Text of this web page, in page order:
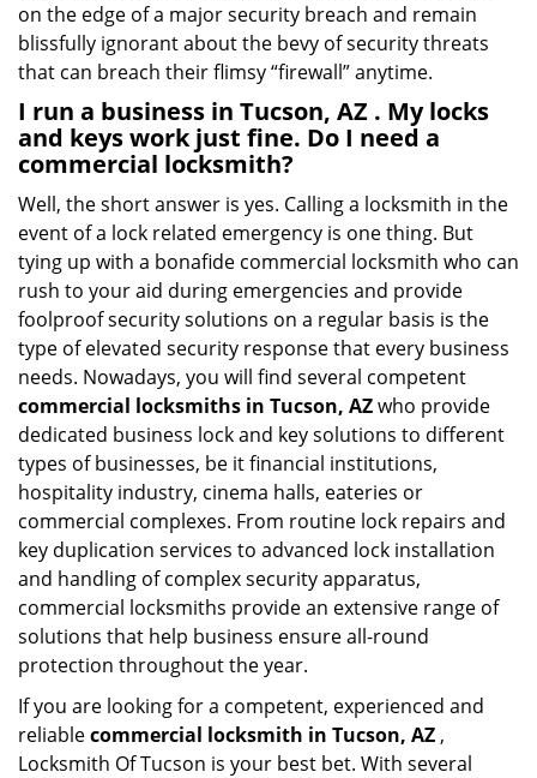
on the edge of a major security breach and remain
blissfully ignorant about the bevy of security threats
that can breach their flimsy “firewall” anytime.
I run a business in Tucson, AZ . My locks
and keys work just fine. Do I need a
commercial locksmith?
Well, the short answer is yes. Calling a locksmith in the
event of a lock related emergency is one thing. But
tying up with a bonafide commercial locksmith who can
rush to your aid during emergencies and provide
foolproof security solutions on a regular basis is the
type of elevated security response that every business
needs. Nowadays, you will find several competent
commercial locksmiths in Tucson, AZwho provide
dedicated business lock and key solutions to different
types of businesses, be it financial institutions,
hospitality industry, cinema halls, eateries or
commercial complexes. From routine lock repairs and
key duplication services to advanced lock installation
and handling of complex security apparatus,
commercial locksmiths provide an extensive range of
solutions that help business ensure all-round
protection throughout the year.
If you are looking for a competent, experienced and
reliablecommercial locksmith in Tucson, AZ ,
Locksmith Of Tucson is your best bet. With several